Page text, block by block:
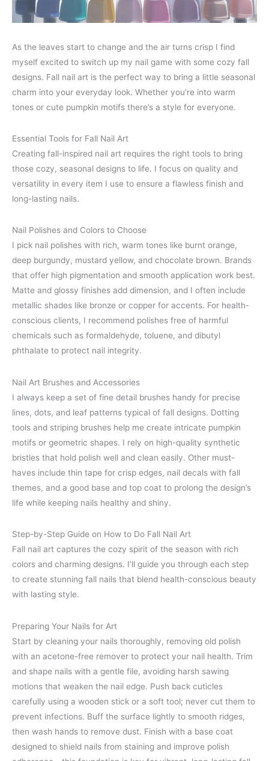
As the leaves start to change and the air turns crisp I find
myself excited to switch up my nail game with some cozy fall
designs. Fall nail art is the perfect way to bring a little seasonal
charm into your everyday look. Whether you’re into warm
tones or cute pumpkin motifs there’s a style for everyone.
Essential Tools for Fall Nail Art
Creating fall-inspired nail art requires the right tools to bring
those cozy, seasonal designs to life. I focus on quality and
versatility in every item I use to ensure a flawless finish and
long-lasting nails.
Nail Polishes and Colors to Choose
I pick nail polishes with rich, warm tones like burnt orange,
deep burgundy, mustard yellow, and chocolate brown. Brands
that offer high pigmentation and smooth application work best.
Matte and glossy finishes add dimension, and I often include
metallic shades like bronze or copper for accents. For health-
conscious clients, I recommend polishes free of harmful
chemicals such as formaldehyde, toluene, and dibutyl
phthalate to protect nail integrity.
Nail Art Brushes and Accessories
I always keep a set of fine detail brushes handy for precise
lines, dots, and leaf patterns typical of fall designs. Dotting
tools and striping brushes help me create intricate pumpkin
motifs or geometric shapes. I rely on high-quality synthetic
bristles that hold polish well and clean easily. Other must-
haves include thin tape for crisp edges, nail decals with fall
themes, and a good base and top coat to prolong the design’s
life while keeping nails healthy and shiny.
Step-by-Step Guide on How to Do Fall Nail Art
Fall nail art captures the cozy spirit of the season with rich
colors and charming designs. I’ll guide you through each step
to create stunning fall nails that blend health-conscious beauty
with lasting style.
Preparing Your Nails for Art
Start by cleaning your nails thoroughly, removing old polish
with an acetone-free remover to protect your nail health. Trim
and shape nails with a gentle file, avoiding harsh sawing
motions that weaken the nail edge. Push back cuticles
carefully using a wooden stick or a soft tool; never cut them to
prevent infections. Buff the surface lightly to smooth ridges,
then wash hands to remove dust. Finish with a base coat
designed to shield nails from staining and improve polish